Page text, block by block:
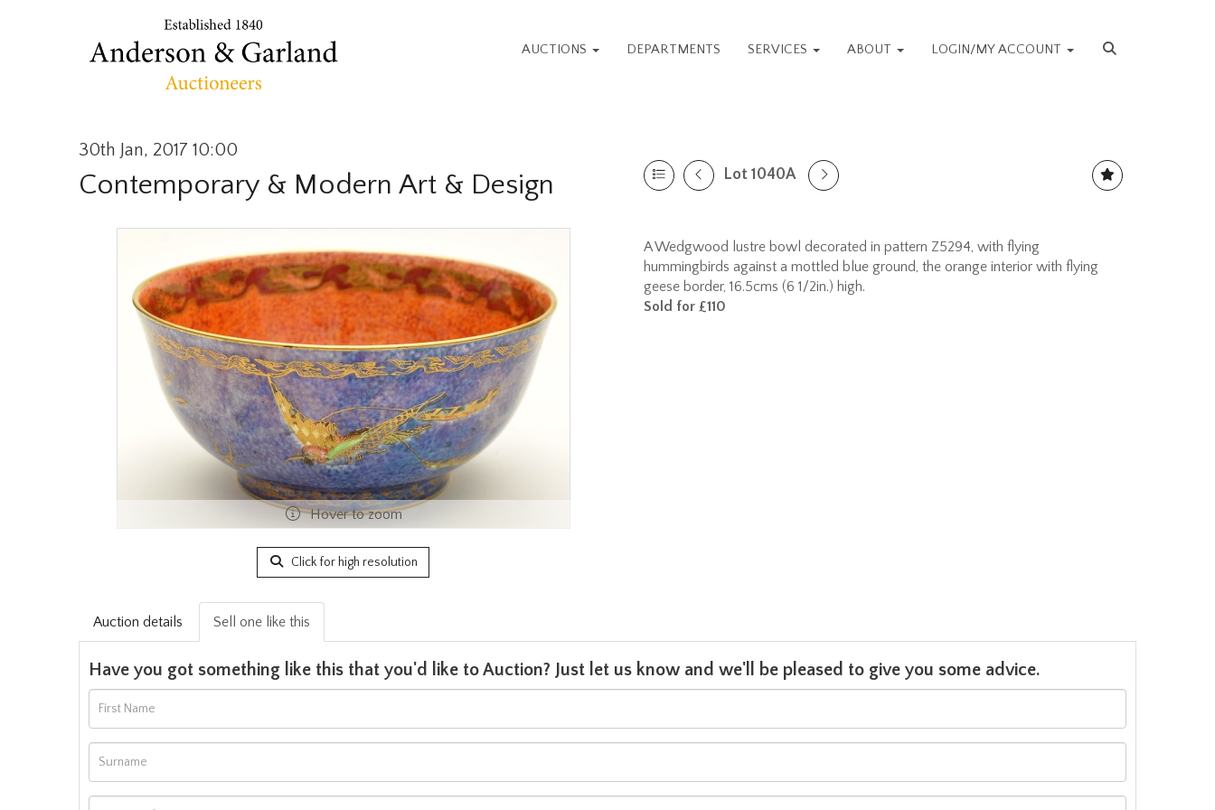
AUCTIONS DEPARTMENTS SERVICES ABOUT LOGIN/MY ACCOUNT
30th Jan, 2017 10:00
Contemporary & Modern Art & Design Lot 1040A
Hover to zoom
Click for high resolution
A Wedgwood lustre bowl decorated in pattern Z5294, with flying
hummingbirds against a mottled blue ground, the orange interior with flying
geese border, 16.5cms (6 1/2in.) high.
Sold for £110
Auction details Sell one like this
Have you got something like this that you'd like to Auction? Just let us know and we'll be pleased to give you some advice.